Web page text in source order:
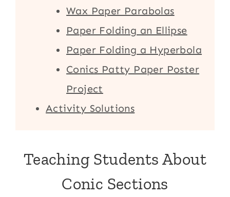
Wax Paper Parabolas
Paper Folding an Ellipse
Paper Folding a Hyperbola
Conics Patty Paper Poster
Project
Activity Solutions
Teaching Students About
Conic Sections